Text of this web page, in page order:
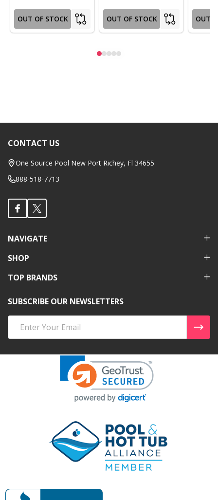
OUT OF STOCK OUT OF STOCK OUT
Footer
Start
CONTACT US
One Source Pool New Port Richey, Fl 34655
888-518-7713
NAVIGATE
SHOP
TOP BRANDS
SUBSCRIBE OUR NEWSLETTERS
Address